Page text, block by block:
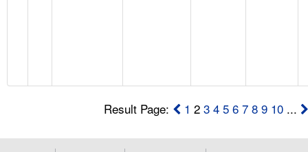
Result Page: 1 23 4 5 6 7 8 9 10 ...